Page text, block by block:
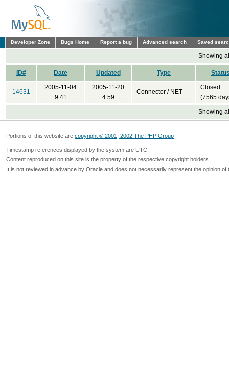
Developer Zone Bugs Home Report a bug Advanced search Saved
Showing
ID# Date Updated Type
14631
2005-11-04
9:41
2005-11-20
4:59
Connector / NET
Closed
(7565
Showing
Portions of this website are copyright © 2001, 2002 The PHP Group
Timestamp references displayed by the system are UTC.
Content reproduced on this site is the property of the respective copyright holders.
It is not reviewed in advance by Oracle and does not necessarily represent the opinion